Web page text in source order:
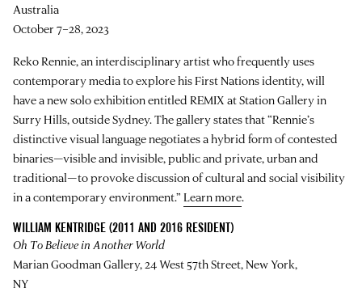
Australia
October 7–28, 2023
Reko Rennie, an interdisciplinary artist who frequently uses
contemporary media to explore his First Nations identity, will
have a new solo exhibition entitled REMIX at Station Gallery in
Surry Hills, outside Sydney. The gallery states that “Rennie’s
distinctive visual language negotiates a hybrid form of contested
binaries—visible and invisible, public and private, urban and
traditional—to provoke discussion of cultural and social visibility
in a contemporary environment.” Learn more.
WILLIAM KENTRIDGE (2011 AND 2016 RESIDENT)
Oh To Believe in Another World
Marian Goodman Gallery, 24 West 57th Street, New York,
NY